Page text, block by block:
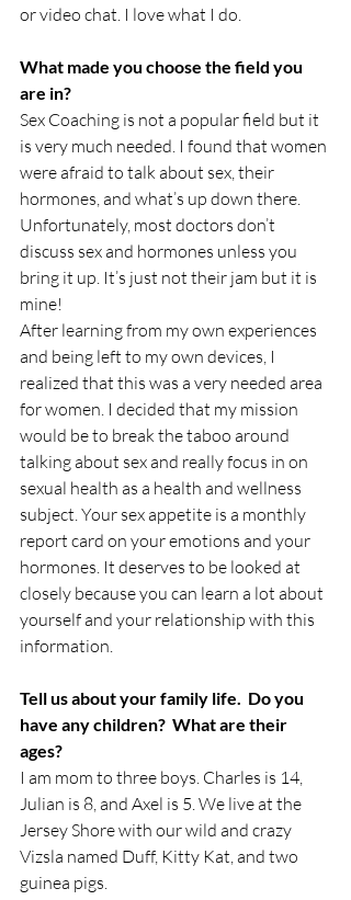
or video chat. I love what I do.
What made you choose the field you
are in?
Sex Coaching is not a popular field but it
is very much needed. I found that women
were afraid to talk about sex, their
hormones, and what’s up down there.
Unfortunately, most doctors don’t
discuss sex and hormones unless you
bring it up. It’s just not their jam but it is
mine!
After learning from my own experiences
and being left to my own devices, I
realized that this was a very needed area
for women. I decided that my mission
would be to break the taboo around
talking about sex and really focus in on
sexual health as a health and wellness
subject. Your sex appetite is a monthly
report card on your emotions and your
hormones. It deserves to be looked at
closely because you can learn a lot about
yourself and your relationship with this
information.
Tell us about your family life.  Do you
have any children?  What are their
ages?
I am mom to three boys. Charles is 14,
Julian is 8, and Axel is 5. We live at the
Jersey Shore with our wild and crazy
Vizsla named Duff, Kitty Kat, and two
guinea pigs.